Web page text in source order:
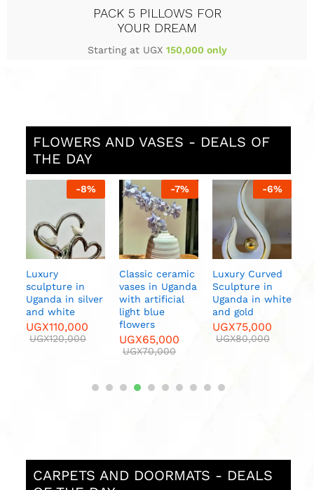
PACK 5 PILLOWS FOR
YOUR DREAM
Starting at UGX 150,000 only
FLOWERS AND VASES - DEALS OF
THE DAY
-8%
Luxury
sculpture in
Uganda in silver
and white
UGX110,000
UGX120,000
-7%
Classic ceramic
vases in Uganda
with artificial
light blue
flowers
UGX65,000
UGX70,000
-6%
Luxury Curved
Sculpture in
Uganda in white
and gold
UGX75,000
UGX80,000
CARPETS AND DOORMATS - DEALS